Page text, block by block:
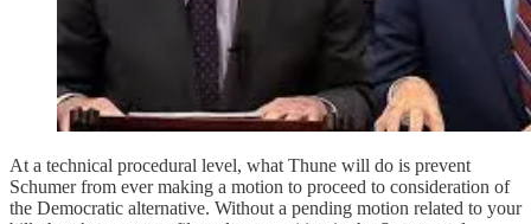
At a technical procedural level, what Thune will do is prevent
Schumer from ever making a motion to proceed to consideration of
the Democratic alternative. Without a pending motion related to your